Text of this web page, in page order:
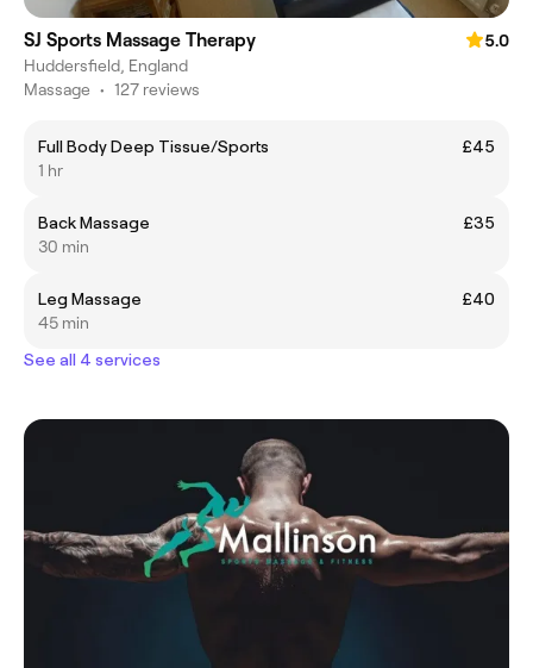
SJ Sports Massage Therapy
5.0
Huddersfield, England
Massage • 127 reviews
Full Body Deep Tissue/Sports
£45
1 hr
Back Massage
£35
30 min
Leg Massage
£40
45 min
See all 4 services